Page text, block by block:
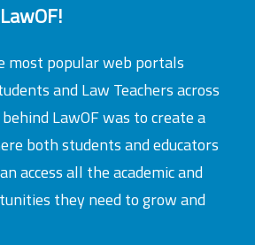
most popular web portals
and Law Teachers across
LawOF was to create a
both students and educators
access all the academic and
they need to grow and